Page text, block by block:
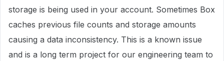
storage is being used in your account. Sometimes Box
caches previous file counts and storage amounts
causing a data inconsistency. This is a known issue
and is a long term project for our engineering team to